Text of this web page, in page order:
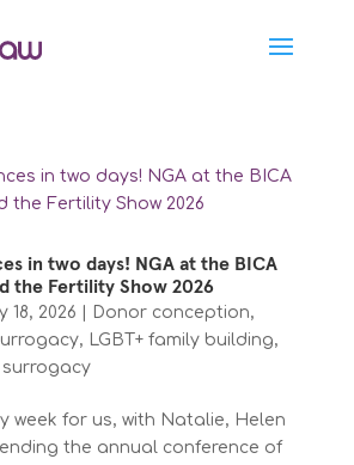
in two days! NGA at the BICA
the Fertility Show 2026
18, 2026 Donor conception,
, LGBT+ family building,
surrogacy
week for us, with Natalie, Helen
the annual conference of